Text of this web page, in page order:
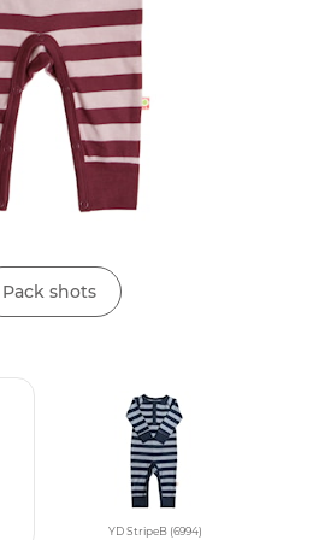
Pack shots
YD StripeB (6994)